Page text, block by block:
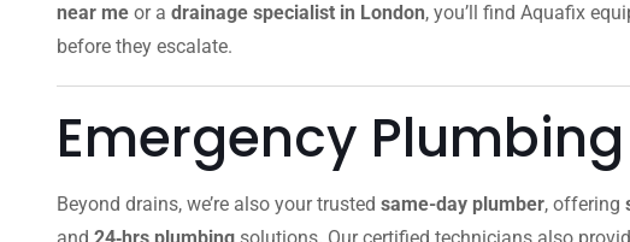
near me or a drainage specialist in London, you’ll find Aquafix
before they escalate.
Emergency
Beyond drains, we’re also your trusted same-day plumber, offering